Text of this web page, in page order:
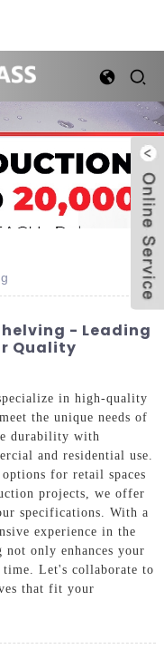
- Leading
Quality
in high-quality
the unique needs of
durability with
and residential use.
for retail spaces
projects, we offer
specifications. With a
experience in the
only enhances your
time. Let's collaborate to
that fit your